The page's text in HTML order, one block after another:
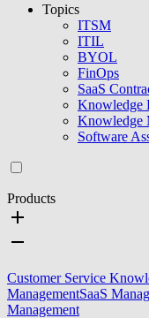
Topics
ITSM
ITIL
BYOL
FinOps
SaaS
Knowledge
Knowledge
Software
Products
Customer Service
ManagementSaaS
Management